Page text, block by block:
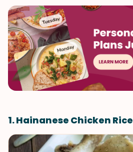
1. Hainanese Chicken Rice